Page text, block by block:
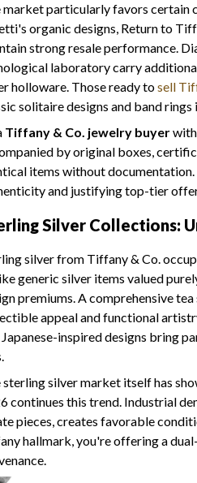
market particularly favors certain
organic designs, Return to
strong resale performance.
laboratory carry
holloware. Those ready tosell
solitaire designs and band
Tiffany & Co. jewelry buyer
by original boxes,
items without
and justifying top-tier
Silver Collections:
silver from Tiffany & Co.
generic silver items valued
premiums. A comprehensive
appeal and functional
Japanese-inspired designs bring
sterling silver market itself has
continues this trend. Industrial
pieces, creates favorable
hallmark, you're offering a